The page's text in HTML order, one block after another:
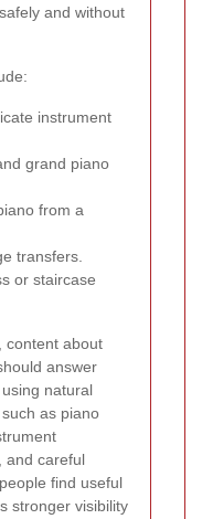
and without
instrument
grand piano
from a
transfers.
or staircase
content about
answer
natural
as piano
and careful
find useful
stronger visibility